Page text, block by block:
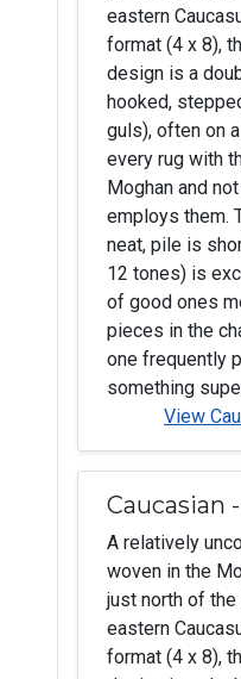
eastern
format (4 x 8),
design is a
hooked,
guls), often on
every rug with
Moghan and
employs them.
neat, pile is
12 tones) is
of good ones
pieces in the
one frequently
something
View
Caucasian
A relatively
woven in the
just north of
eastern
format (4 x 8),